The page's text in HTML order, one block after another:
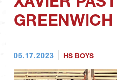
GREENWICH
05.17.2023 HS BOYS